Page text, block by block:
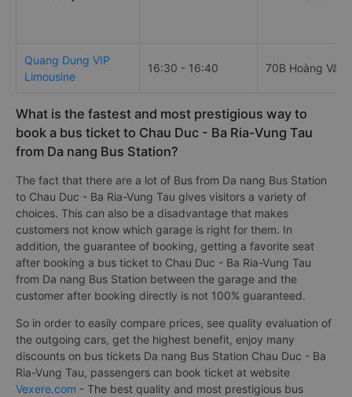
Quang Dung VIP
Limousine
16:30 - 16:40 70B Hoàng Văn
What is the fastest and most prestigious way to
book a bus ticket to Chau Duc - Ba Ria-Vung Tau
from Da nang Bus Station?
The fact that there are a lot of Bus from Da nang Bus Station
to Chau Duc - Ba Ria-Vung Tau gives visitors a variety of
choices. This can also be a disadvantage that makes
customers not know which garage is right for them. In
addition, the guarantee of booking, getting a favorite seat
after booking a bus ticket to Chau Duc - Ba Ria-Vung Tau
from Da nang Bus Station between the garage and the
customer after booking directly is not 100% guaranteed.
So in order to easily compare prices, see quality evaluation of
the outgoing cars, get the highest benefit, enjoy many
discounts on bus tickets Da nang Bus Station Chau Duc - Ba
Ria-Vung Tau, passengers can book ticket at website
Vexere.com - The best quality and most prestigious bus